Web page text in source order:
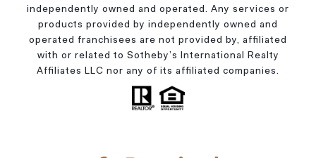
independently owned and operated. Any services or
products provided by independently owned and
operated franchisees are not provided by, affiliated
with or related to Sotheby’s International Realty
Affiliates LLC nor any of its affiliated companies.